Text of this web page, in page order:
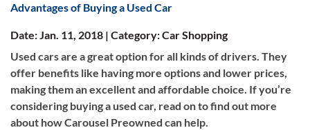
Advantages of Buying a Used Car
Date: Jan. 11, 2018 | Category: Car Shopping
Used cars are a great option for all kinds of drivers. They
offer benefits like having more options and lower prices,
making them an excellent and affordable choice. If you’re
considering buying a used car, read on to find out more
about how Carousel Preowned can help.